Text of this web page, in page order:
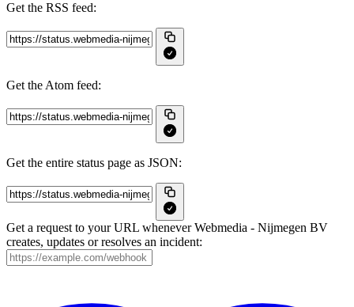
Get the RSS feed:
Get the Atom feed:
Get the entire status page as JSON:
Get a request to your URL whenever Webmedia - Nijmegen BV
creates, updates or resolves an incident: